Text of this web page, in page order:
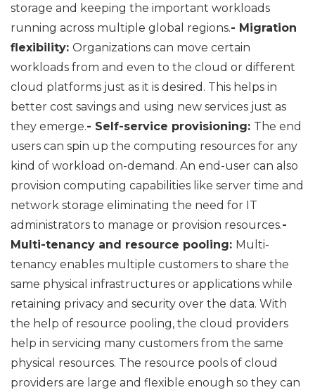
storage and keeping the important workloads
running across multiple global regions.- Migration
flexibility: Organizations can move certain
workloads from and even to the cloud or different
cloud platforms just as it is desired. This helps in
better cost savings and using new services just as
they emerge.- Self-service provisioning: The end
users can spin up the computing resources for any
kind of workload on-demand. An end-user can also
provision computing capabilities like server time and
network storage eliminating the need for IT
administrators to manage or provision resources.-
Multi-tenancy and resource pooling: Multi-
tenancy enables multiple customers to share the
same physical infrastructures or applications while
retaining privacy and security over the data. With
the help of resource pooling, the cloud providers
help in servicing many customers from the same
physical resources. The resource pools of cloud
providers are large and flexible enough so they can